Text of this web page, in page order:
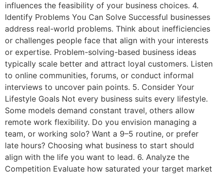
influences the feasibility of your business choices. 4.
Identify Problems You Can Solve Successful businesses
address real-world problems. Think about inefficiencies
or challenges people face that align with your interests
or expertise. Problem-solving-based business ideas
typically scale better and attract loyal customers. Listen
to online communities, forums, or conduct informal
interviews to uncover pain points. 5. Consider Your
Lifestyle Goals Not every business suits every lifestyle.
Some models demand constant travel, others allow
remote work flexibility. Do you envision managing a
team, or working solo? Want a 9–5 routine, or prefer
late hours? Choosing what business to start should
align with the life you want to lead. 6. Analyze the
Competition Evaluate how saturated your target market